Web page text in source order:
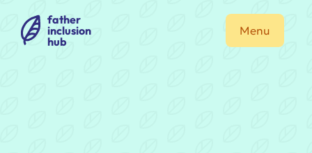
father
inclusion
hub
Menu